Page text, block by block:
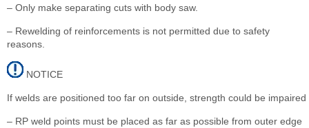
– Only make separating cuts with body saw.
– Rewelding of reinforcements is not permitted due to safety
reasons.
NOTICE
If welds are positioned too far on outside, strength could be impaired
– RP weld points must be placed as far as possible from outer edge